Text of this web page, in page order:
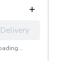
Delivery